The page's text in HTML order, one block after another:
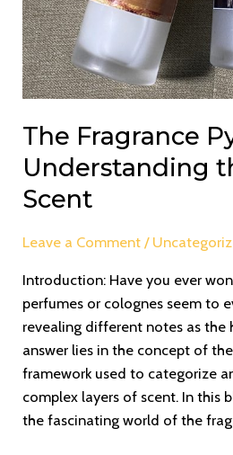
The Fragrance
Understanding
Scent
Leave a Comment /
Introduction: Have you ever
perfumes or colognes seem to
revealing different notes as the
answer lies in the concept of
framework used to categorize
complex layers of scent. In this
the fascinating world of the